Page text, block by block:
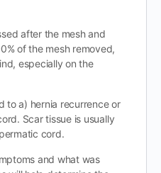
after the mesh and
of the mesh removed,
especially on the
to a) hernia recurrence or
Scar tissue is usually
cord.
and what was